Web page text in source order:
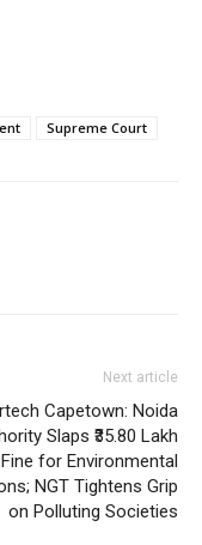
Supreme Court
Next article
Capetown: Noida
Slaps ₹35.80 Lakh
Fine for Environmental
NGT Tightens Grip
on Polluting Societies